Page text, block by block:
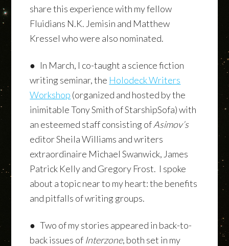
share this experience with my fellow
Fluidians N.K. Jemisin and Matthew
Kressel who were also nominated.
● In March, I co-taught a science fiction
writing seminar, the Holodeck Writers
Workshop (organized and hosted by the
inimitable Tony Smith of StarshipSofa) with
an esteemed staff consisting ofAsimov’s
editor Sheila Williams and writers
extraordinaire Michael Swanwick, James
Patrick Kelly and Gregory Frost. I spoke
about a topic near to my heart: the benefits
and pitfalls of writing groups.
● Two of my stories appeared in back-to-
back issues of Interzone, both set in my